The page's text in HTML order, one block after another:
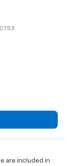
are included in